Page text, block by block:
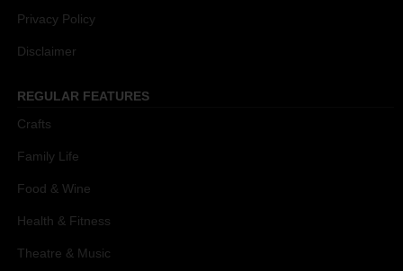
Privacy Policy
Disclaimer
REGULAR FEATURES
Crafts
Family Life
Food & Wine
Health & Fitness
Theatre & Music